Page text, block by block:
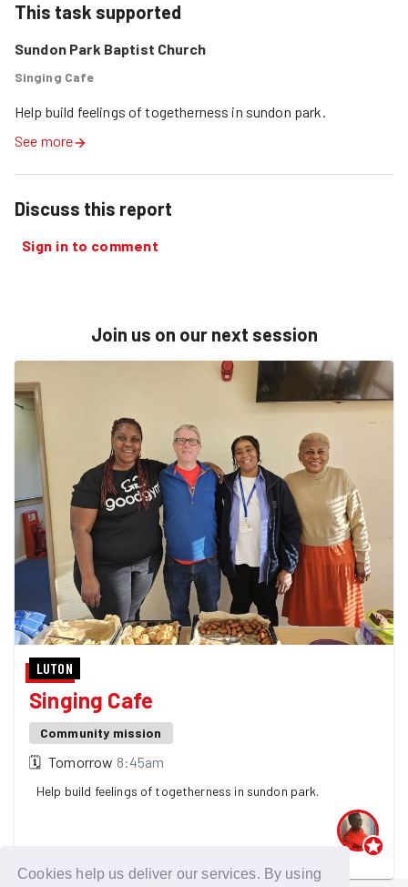
Cookies help us deliver our services. By using
This task supported
Sundon Park Baptist Church
Singing Cafe
Help build feelings of togetherness in sundon park.
See more
Discuss this report
Sign in to comment
Join us on our next session
LUTON
Singing Cafe
Community mission
🗓 Tomorrow 8:45am
Help build feelings of togetherness in sundon park.